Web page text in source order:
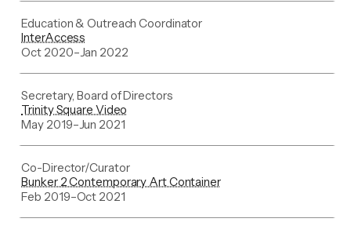
Education & Outreach Coordinator
InterAccess
Oct 2020–Jan 2022
Secretary, Board of Directors
Trinity Square Video
May 2019–Jun 2021
Co-Director/Curator
Bunker 2 Contemporary Art Container
Feb 2019–Oct 2021